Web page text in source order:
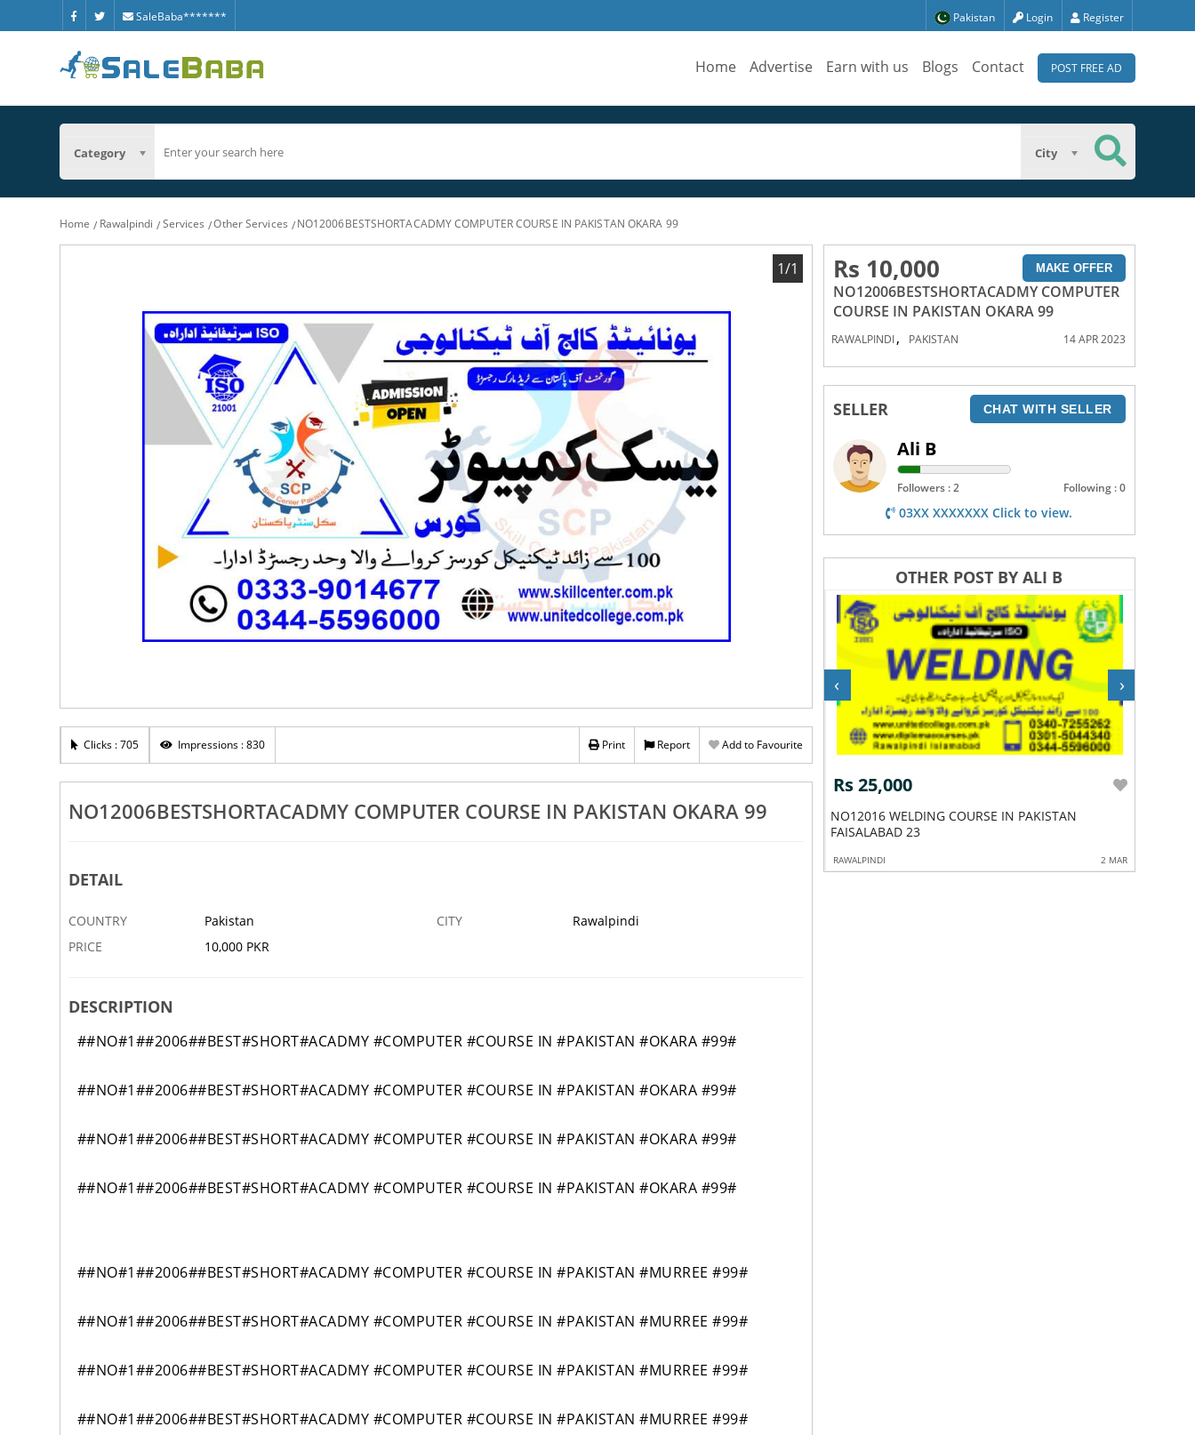
SaleBaba******* Pakistan Login Register
Home Advertise Earn with us Blogs Contact POST FREE AD
Category City
Home Rawalpindi Services Other Services NO12006BESTSHORTACADMY COMPUTER COURSE IN PAKISTAN OKARA 99
1/1
Clicks : 705 Impressions : 830 Print Report Add to Favourite
NO12006BESTSHORTACADMY COMPUTER COURSE IN PAKISTAN OKARA 99
DETAIL
COUNTRY Pakistan CITY
Rawalpindi
PRICE
10,000 PKR
DESCRIPTION
##NO#1##2006##BEST#SHORT#ACADMY #COMPUTER #COURSE IN #PAKISTAN #OKARA #99#
##NO#1##2006##BEST#SHORT#ACADMY #COMPUTER #COURSE IN #PAKISTAN #OKARA #99#
##NO#1##2006##BEST#SHORT#ACADMY #COMPUTER #COURSE IN #PAKISTAN #OKARA #99#
##NO#1##2006##BEST#SHORT#ACADMY #COMPUTER #COURSE IN #PAKISTAN #OKARA #99#
##NO#1##2006##BEST#SHORT#ACADMY #COMPUTER #COURSE IN #PAKISTAN #MURREE #99#
##NO#1##2006##BEST#SHORT#ACADMY #COMPUTER #COURSE IN #PAKISTAN #MURREE #99#
##NO#1##2006##BEST#SHORT#ACADMY #COMPUTER #COURSE IN #PAKISTAN #MURREE #99#
##NO#1##2006##BEST#SHORT#ACADMY #COMPUTER #COURSE IN #PAKISTAN #MURREE #99#
Rs 10,000 MAKE OFFER
NO12006BESTSHORTACADMY COMPUTER
COURSE IN PAKISTAN OKARA 99
RAWALPINDI, PAKISTAN 14 APR 2023
SELLER CHAT WITH SELLER
Ali B
Followers : 2 Following : 0
03XX XXXXXXX Click to view.
OTHER POST BY ALI B
COURSE IN PAKISTAN
Rs 30,000
3433EFIDIPLOMACOURSEACADMYKPK45
Rs 60,000
4343SHORTAUTOMOBILEENGINEERINGDIPLOMACOURSESINDH453
Rs 25,000
NO12016 WELDING COURSE IN PAKISTAN
FAISALABAD 23
RAWALPINDI 2 MAR
‹ ›